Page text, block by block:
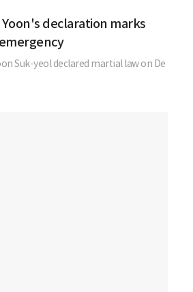
declaration marks
Suk-yeol declared martial law on De